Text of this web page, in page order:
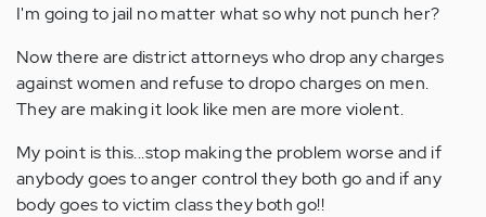
I'm going to jail no matter what so why not punch her?
Now there are district attorneys who drop any charges
against women and refuse to dropo charges on men.
They are making it look like men are more violent.
My point is this...stop making the problem worse and if
anybody goes to anger control they both go and if any
body goes to victim class they both go!!